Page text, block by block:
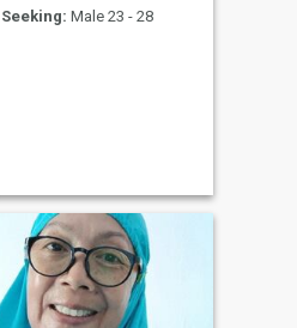
Seeking: Male 23 - 28